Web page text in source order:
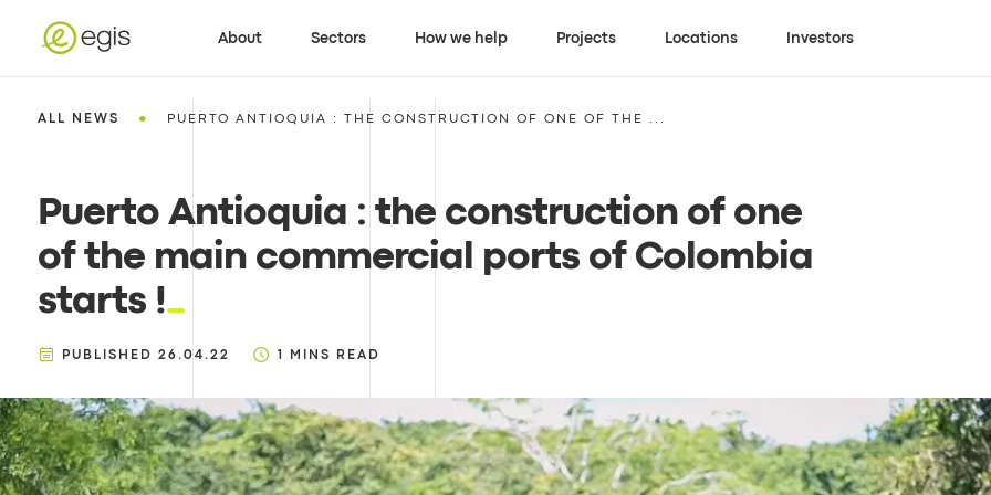
About Sectors How we help Projects Locations Investors
ALL NEWS • PUERTO ANTIOQUIA : THE CONSTRUCTION OF ONE OF THE ...
Puerto Antioquia : the construction of one
of the main commercial ports of Colombia
starts !
PUBLISHED 26.04.22 MINS READ